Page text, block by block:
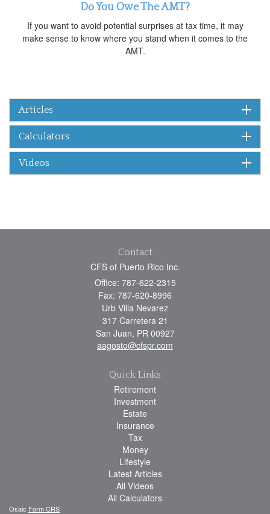
Do You Owe The AMT?
If you want to avoid potential surprises at tax time, it may
make sense to know where you stand when it comes to the
AMT.
Articles
Calculators
Videos
Contact
CFS of Puerto Rico Inc.
Office: 787-622-2315
Fax: 787-620-8996
Urb Villa Nevarez
317 Carretera 21
San Juan, PR 00927
aagosto@cfspr.com
Quick Links
Retirement
Investment
Estate
Insurance
Tax
Money
Lifestyle
Latest Articles
All Videos
All Calculators
Osaic Form CRS